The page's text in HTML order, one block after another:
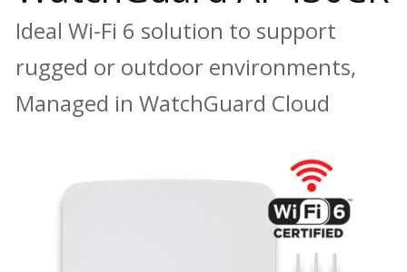
Ideal Wi-Fi 6 solution to support
rugged or outdoor environments,
Managed in WatchGuard Cloud